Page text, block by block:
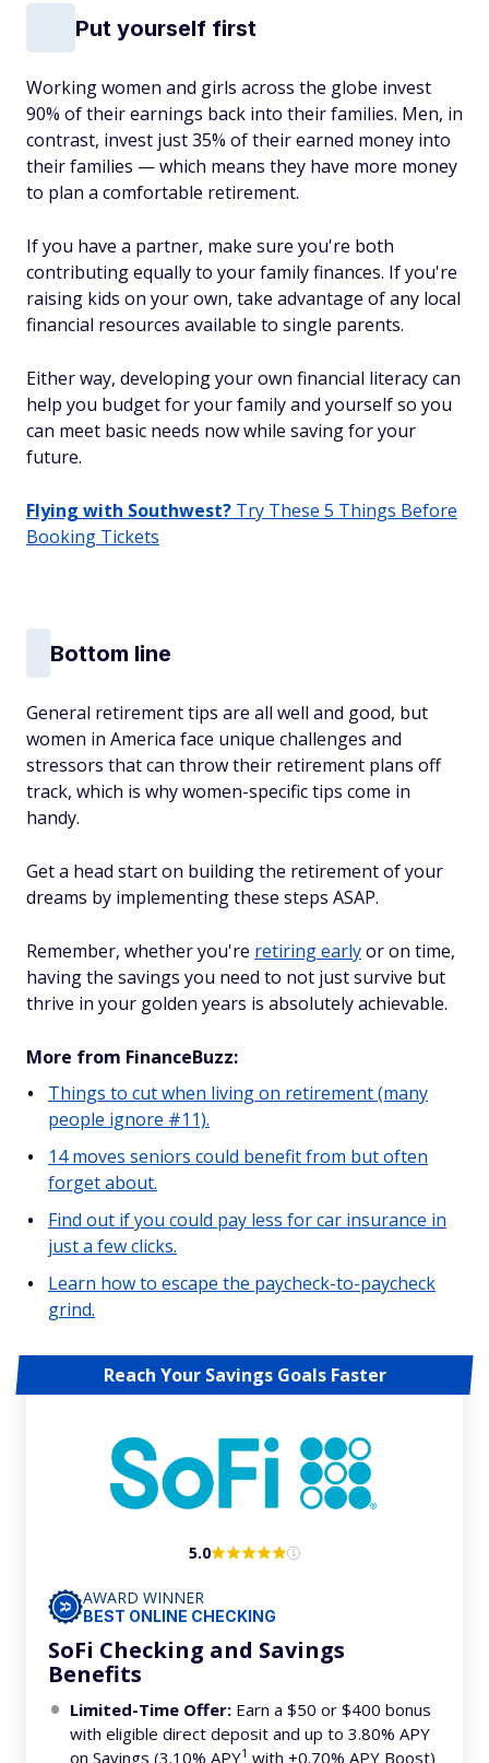
Put yourself first
Working women and girls across the globe invest
90% of their earnings back into their families. Men, in
contrast, invest just 35% of their earned money into
their families — which means they have more money
to plan a comfortable retirement.
If you have a partner, make sure you're both
contributing equally to your family finances. If you're
raising kids on your own, take advantage of any local
financial resources available to single parents.
Either way, developing your own financial literacy can
help you budget for your family and yourself so you
can meet basic needs now while saving for your
future.
Flying with Southwest? Try These 5 Things Before
Booking Tickets
Bottom line
General retirement tips are all well and good, but
women in America face unique challenges and
stressors that can throw their retirement plans off
track, which is why women-specific tips come in
handy.
Get a head start on building the retirement of your
dreams by implementing these steps ASAP.
Remember, whether you're retiring earlyor on time,
having the savings you need to not just survive but
thrive in your golden years is absolutely achievable.
More from FinanceBuzz:
Things to cut when living on retirement (many
people ignore #11).
14 moves seniors could benefit from but often
forget about.
Find out if you could pay less for car insurance in
just a few clicks.
Learn how to escape the paycheck-to-paycheck
grind.
Reach Your Savings Goals Faster
5.0
AWARD WINNER
BEST ONLINE CHECKING
SoFi Checking and Savings
Benefits
Limited-Time Offer: Earn a $50 or $400 bonus
with eligible direct deposit and up to 3.80% APY
on Savings (3.10% APY1 with +0.70% APY Boost)